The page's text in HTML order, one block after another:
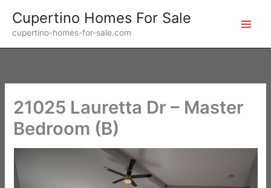
content
Cupertino Homes For Sale
cupertino-homes-for-sale.com
21025 Lauretta Dr – Master
Bedroom (B)